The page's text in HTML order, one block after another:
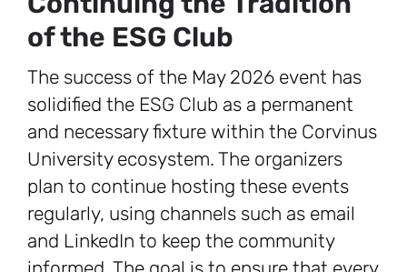
of the ESG Club
The success of the May 2026 event has
solidified the ESG Club as a permanent
and necessary fixture within the Corvinus
University ecosystem. The organizers
plan to continue hosting these events
regularly, using channels such as email
and LinkedIn to keep the community